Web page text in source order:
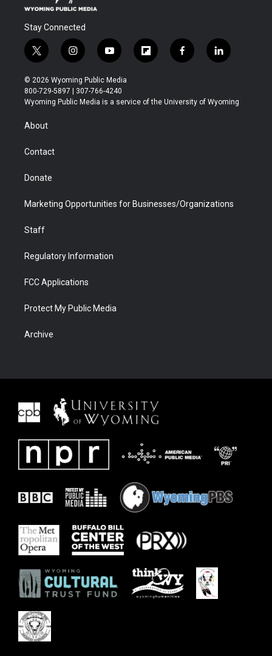
Stay Connected
t
w
i
t
t
r
i
n
s
t
a
y
o
u
t
u
f
l
b
f
a
b
l
i
e
© 2026 Wyoming Public Media
800-729-5897 | 307-766-4240
Wyoming Public Media is a service of the University of Wyoming
About
Contact
Donate
Marketing Opportunities for Businesses/Organizations
Staff
Regulatory Information
FCC Applications
Protect My Public Media
Archive